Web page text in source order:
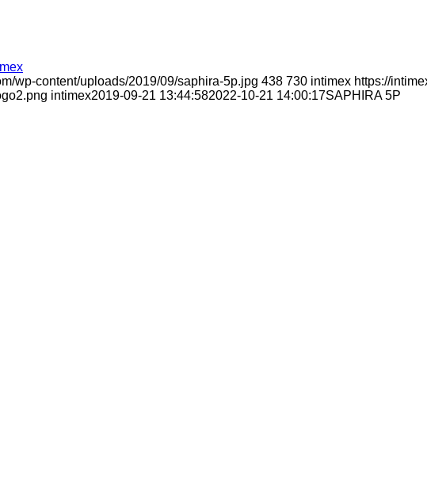
wp-content/uploads/2019/09/saphira-5p.jpg 438 730 intimex https://
intimex2019-09-21 13:44:582022-10-21 14:00:17SAPHIRA 5P